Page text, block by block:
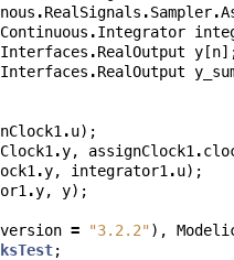
.RealSignals .Sampler.
Continuous .Integrator
Interfaces .RealOutput y[n
Interfaces .RealOutput
.u);
.y, assignClock1 .
.y, integrator1 .u);
.y, y);
version = "3.2.2"),
;